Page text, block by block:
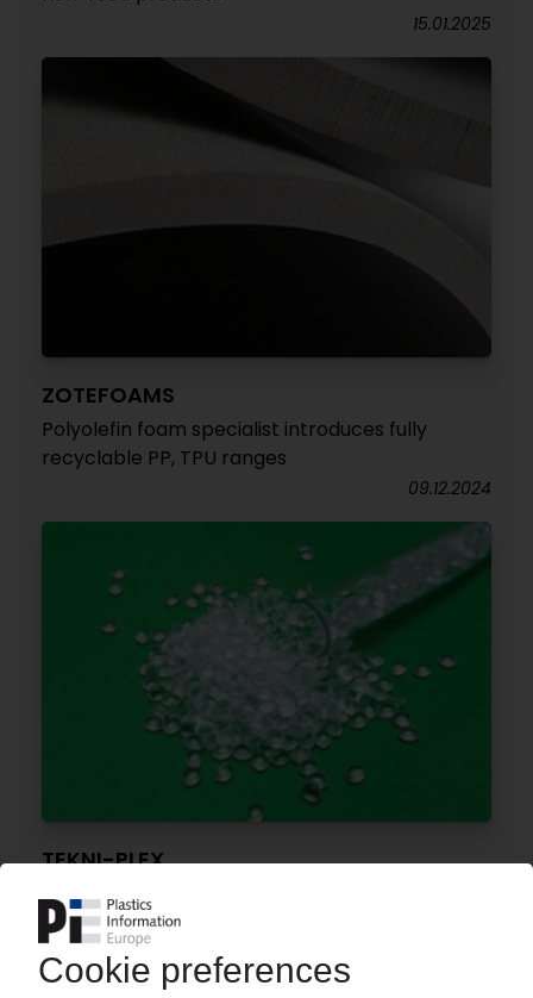
15.01.2025
ZOTEFOAMS
Polyolefin foam specialist introduces fully
recyclable PP, TPU ranges
09.12.2024
TEKNI-PLEX
Medical-grade bio-based PVC compounds with
ISCC-Plus certification